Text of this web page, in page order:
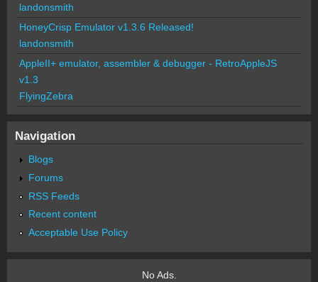
landonsmith
HoneyCrisp Emulator v1.3.6 Released!
landonsmith
AppleII+ emulator, assembler & debugger - RetroAppleJS
v1.3
FlyingZebra
Navigation
Blogs
Forums
RSS Feeds
Recent content
Acceptable Use Policy
No Ads.